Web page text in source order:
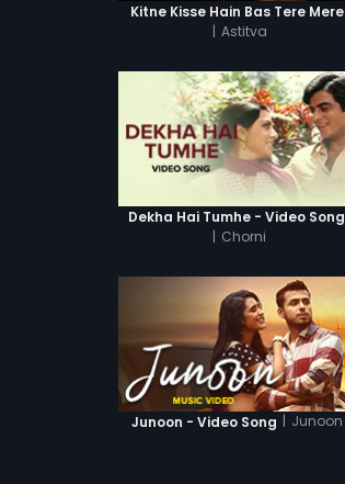
Kitne Kisse Hain Bas Tere Mere
| Astitva
Dekha Hai Tumhe - Video Song
| Chorni
Junoon - Video Song | Junoon